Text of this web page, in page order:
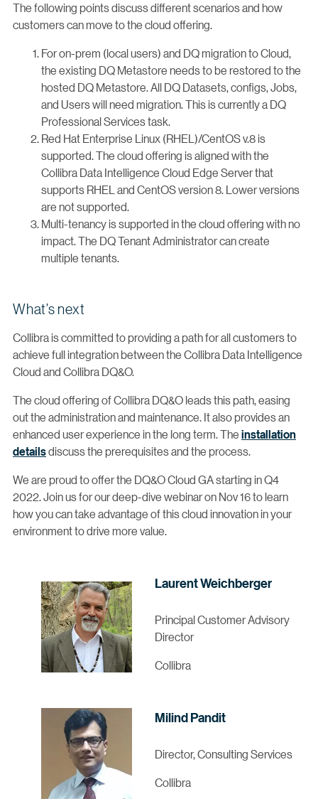
The following points discuss different scenarios and how
customers can move to the cloud offering.
For on-prem (local users) and DQ migration to Cloud,
the existing DQ Metastore needs to be restored to the
hosted DQ Metastore. All DQ Datasets, configs, Jobs,
and Users will need migration. This is currently a DQ
Professional Services task.
Red Hat Enterprise Linux (RHEL)/CentOS v.8 is
supported. The cloud offering is aligned with the
Collibra Data Intelligence Cloud Edge Server that
supports RHEL and CentOS version 8. Lower versions
are not supported.
Multi-tenancy is supported in the cloud offering with no
impact. The DQ Tenant Administrator can create
multiple tenants.
What’s next
Collibra is committed to providing a path for all customers to
achieve full integration between the Collibra Data Intelligence
Cloud and Collibra DQ&O.
The cloud offering of Collibra DQ&O leads this path, easing
out the administration and maintenance. It also provides an
enhanced user experience in the long term. Theinstallation
detailsdiscuss the prerequisites and the process.
We are proud to offer the DQ&O Cloud GA starting in Q4
2022. Join us for our deep-dive webinar on Nov 16 to learn
how you can take advantage of this cloud innovation in your
environment to drive more value.
Laurent Weichberger
Principal Customer Advisory
Director
Collibra
Milind Pandit
Director, Consulting Services
Collibra